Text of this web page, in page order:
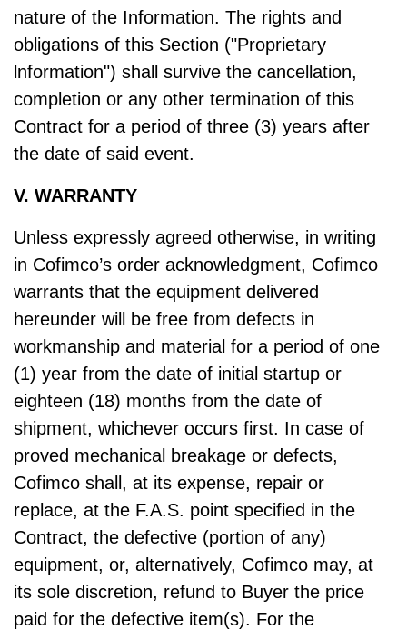
nature of the Information. The rights and
obligations of this Section ("Proprietary
lnformation") shall survive the cancellation,
completion or any other termination of this
Contract for a period of three (3) years after
the date of said event.
V. WARRANTY
Unless expressly agreed otherwise, in writing
in Cofimco’s order acknowledgment, Cofimco
warrants that the equipment delivered
hereunder will be free from defects in
workmanship and material for a period of one
(1) year from the date of initial startup or
eighteen (18) months from the date of
shipment, whichever occurs first. In case of
proved mechanical breakage or defects,
Cofimco shall, at its expense, repair or
replace, at the F.A.S. point specified in the
Contract, the defective (portion of any)
equipment, or, alternatively, Cofimco may, at
its sole discretion, refund to Buyer the price
paid for the defective item(s). For the